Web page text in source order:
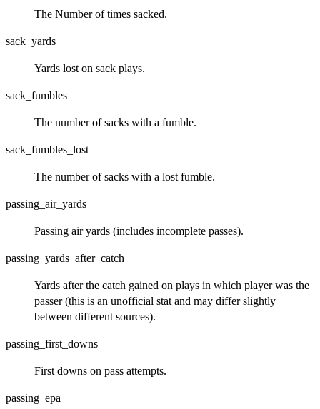
The Number of times sacked.
sack_yards
Yards lost on sack plays.
sack_fumbles
The number of sacks with a fumble.
sack_fumbles_lost
The number of sacks with a lost fumble.
passing_air_yards
Passing air yards (includes incomplete passes).
passing_yards_after_catch
Yards after the catch gained on plays in which player was the
passer (this is an unofficial stat and may differ slightly
between different sources).
passing_first_downs
First downs on pass attempts.
passing_epa